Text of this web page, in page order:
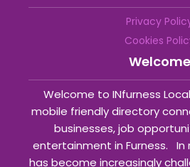
Privacy
Cookies
Welcome
Welcome to INfurness
mobile friendly directory
businesses, job
entertainment in Furness.
has become increasingly